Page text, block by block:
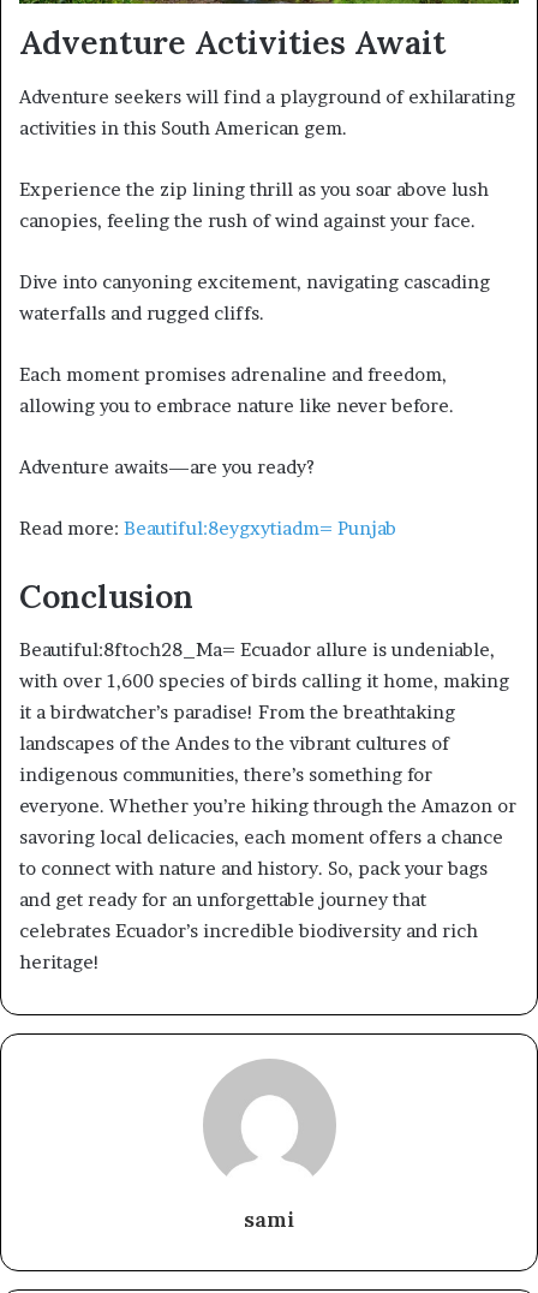
Adventure Activities Await
Adventure seekers will find a playground of exhilarating
activities in this South American gem.
Experience the zip lining thrill as you soar above lush
canopies, feeling the rush of wind against your face.
Dive into canyoning excitement, navigating cascading
waterfalls and rugged cliffs.
Each moment promises adrenaline and freedom,
allowing you to embrace nature like never before.
Adventure awaits—are you ready?
Read more: Beautiful:8eygxytiadm= Punjab
Conclusion
Beautiful:8ftoch28_Ma= Ecuador allure is undeniable,
with over 1,600 species of birds calling it home, making
it a birdwatcher’s paradise! From the breathtaking
landscapes of the Andes to the vibrant cultures of
indigenous communities, there’s something for
everyone. Whether you’re hiking through the Amazon or
savoring local delicacies, each moment offers a chance
to connect with nature and history. So, pack your bags
and get ready for an unforgettable journey that
celebrates Ecuador’s incredible biodiversity and rich
heritage!
sami